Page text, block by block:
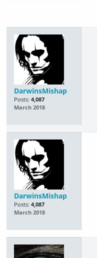
DarwinsMishap
Posts: 4,087
March 2018
DarwinsMishap
Posts: 4,087
March 2018